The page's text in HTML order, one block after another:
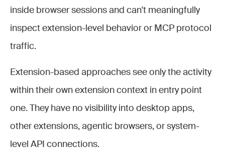
inside browser sessions and can't meaningfully
inspect extension-level behavior or MCP protocol
traffic.
Extension-based approaches see only the activity
within their own extension context in entry point
one. They have no visibility into desktop apps,
other extensions, agentic browsers, or system-
level API connections.